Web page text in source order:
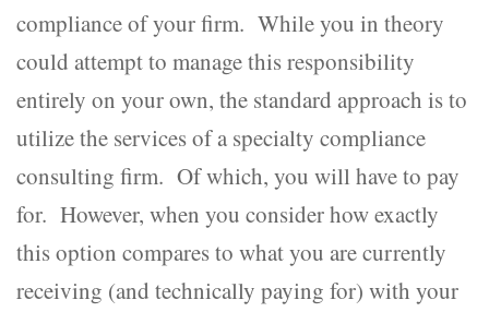
compliance of your firm. While you in theory
could attempt to manage this responsibility
entirely on your own, the standard approach is to
utilize the services of a specialty compliance
consulting firm. Of which, you will have to pay
for. However, when you consider how exactly
this option compares to what you are currently
receiving (and technically paying for) with your